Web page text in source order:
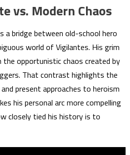
vs. Modern Chaos
a bridge between old-school hero
world of Vigilantes. His grim
opportunistic chaos created by
That contrast highlights the
present approaches to heroism
his personal arc more compelling
closely tied his history is to